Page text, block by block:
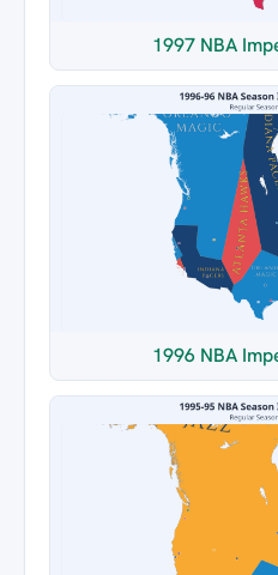
1997 NBA
1996 NBA